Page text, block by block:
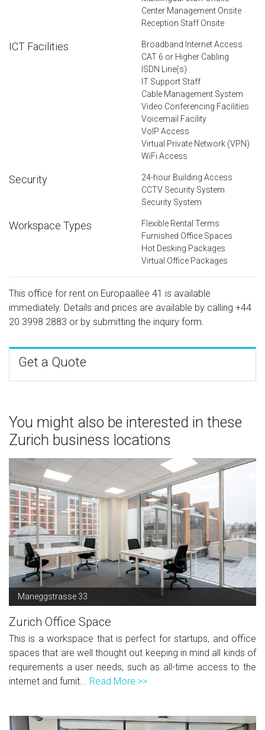
Center Management Onsite
Reception Staff Onsite
ICT Facilities
Broadband Internet Access
CAT 6 or Higher Cabling
ISDN Line(s)
IT Support Staff
Cable Management System
Video Conferencing Facilities
Voicemail Facility
VoIP Access
Virtual Private Network (VPN)
WiFi Access
Security
24-hour Building Access
CCTV Security System
Security System
Workspace Types
Flexible Rental Terms
Furnished Office Spaces
Hot Desking Packages
Virtual Office Packages
This office for rent on Europaallee 41 is available
immediately. Details and prices are available by calling +44
20 3998 2883 or by submitting the inquiry form.
Get a Quote
You might also be interested in these
Zurich business locations
Maneggstrasse 33
Zurich Office Space
This is a workspace that is perfect for startups, and office
spaces that are well thought out keeping in mind all kinds of
requirements a user needs, such as all-time access to the
internet and furnit... Read More >>